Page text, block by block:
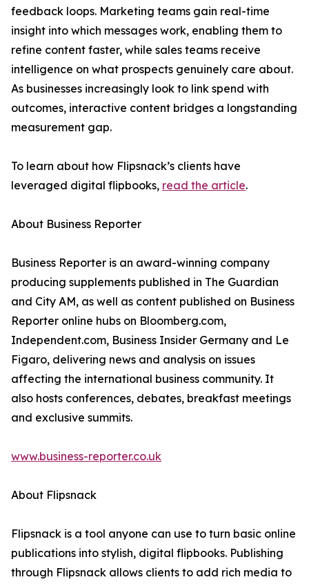
feedback loops. Marketing teams gain real-time
insight into which messages work, enabling them to
refine content faster, while sales teams receive
intelligence on what prospects genuinely care about.
As businesses increasingly look to link spend with
outcomes, interactive content bridges a longstanding
measurement gap.
To learn about how Flipsnack’s clients have
leveraged digital flipbooks, read the article.
About Business Reporter
Business Reporter is an award-winning company
producing supplements published in The Guardian
and City AM, as well as content published on Business
Reporter online hubs on Bloomberg.com,
Independent.com, Business Insider Germany and Le
Figaro, delivering news and analysis on issues
affecting the international business community. It
also hosts conferences, debates, breakfast meetings
and exclusive summits.
www.business-reporter.co.uk
About Flipsnack
Flipsnack is a tool anyone can use to turn basic online
publications into stylish, digital flipbooks. Publishing
through Flipsnack allows clients to add rich media to